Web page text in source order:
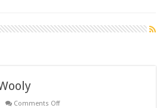
Comments Offon